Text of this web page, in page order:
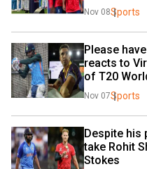
Nov 08Sports
Please
reacts to
of T20
Nov 07Sports
Despite his
take Rohit
Stokes